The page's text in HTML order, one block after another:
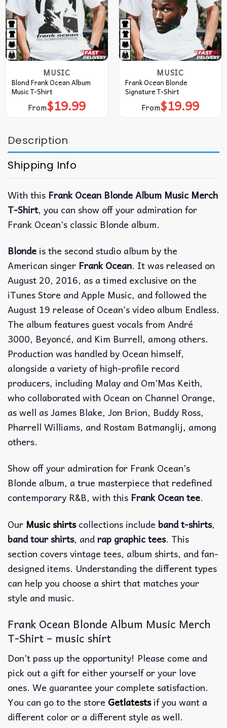
MUSIC
Blond Frank Ocean Album
Music T-Shirt
From$19.99
MUSIC
Frank Ocean Blonde
Signature T-Shirt
From$19.99
Description
Shipping Info
With this Frank Ocean Blonde Album Music Merch
T-Shirt, you can show off your admiration for
Frank Ocean’s classic Blonde album.
Blonde is the second studio album by the
American singer Frank Ocean. It was released on
August 20, 2016, as a timed exclusive on the
iTunes Store and Apple Music, and followed the
August 19 release of Ocean’s video album Endless.
The album features guest vocals from André
3000, Beyoncé, and Kim Burrell, among others.
Production was handled by Ocean himself,
alongside a variety of high-profile record
producers, including Malay and Om’Mas Keith,
who collaborated with Ocean on Channel Orange,
as well as James Blake, Jon Brion, Buddy Ross,
Pharrell Williams, and Rostam Batmanglij, among
others.
Show off your admiration for Frank Ocean’s
Blonde album, a true masterpiece that redefined
contemporary R&B, with this Frank Ocean tee.
Our Music shirtscollections include band t-shirts,
band tour shirts, andrap graphic tees. This
section covers vintage tees, album shirts, and fan-
designed items. Understanding the different types
can help you choose a shirt that matches your
style and music.
Frank Ocean Blonde Album Music Merch
T-Shirt – music shirt
Don’t pass up the opportunity! Please come and
pick out a gift for either yourself or your love
ones. We guarantee your complete satisfaction.
You can go to the store Getlatestsif you want a
different color or a different style as well.